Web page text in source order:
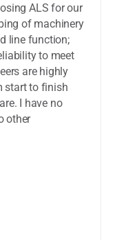
ALS for our
of machinery
line function;
to meet
are highly
start to finish
I have no
other